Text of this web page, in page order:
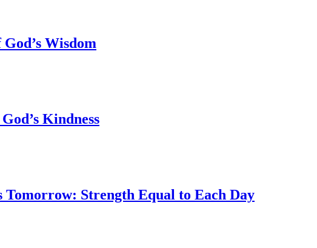
Wisdom
Kindness
Strength Equal to Each Day